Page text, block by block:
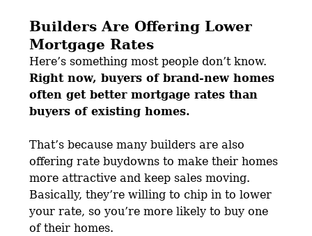
Builders Are Offering Lower
Mortgage Rates
Here’s something most people don’t know.
Right now, buyers of brand-new homes
often get better mortgage rates than
buyers of existing homes.
That’s because many builders are also
offering rate buydowns to make their homes
more attractive and keep sales moving.
Basically, they’re willing to chip in to lower
your rate, so you’re more likely to buy one
of their homes.